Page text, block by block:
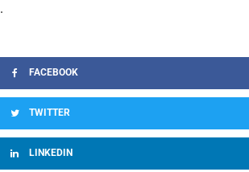
.
FACEBOOK
TWITTER
LINKEDIN